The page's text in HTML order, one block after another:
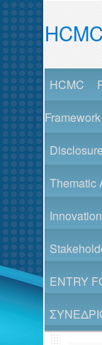
HCMC
HCMC
Framework
Thematic
ENTRY